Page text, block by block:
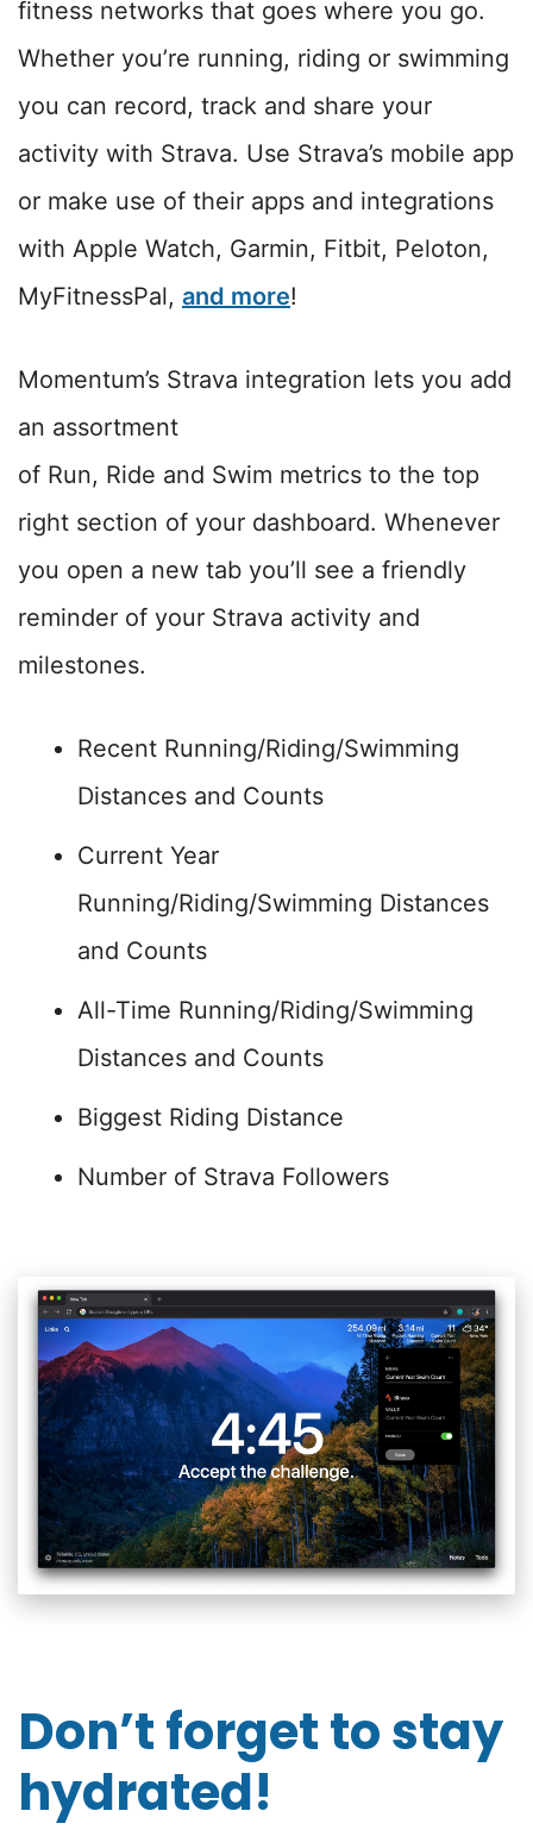
fitness networks that goes where you go.
Whether you’re running, riding or swimming
you can record, track and share your
activity with Strava. Use Strava’s mobile app
or make use of their apps and integrations
with Apple Watch, Garmin, Fitbit, Peloton,
MyFitnessPal, and more!
Momentum’s Strava integration lets you add
an assortment
of Run, Ride and Swim metrics to the top
right section of your dashboard. Whenever
you open a new tab you’ll see a friendly
reminder of your Strava activity and
milestones.
Recent Running/Riding/Swimming
Distances and Counts
Current Year
Running/Riding/Swimming Distances
and Counts
All-Time Running/Riding/Swimming
Distances and Counts
Biggest Riding Distance
Number of Strava Followers
Don’t forget to stay
hydrated!